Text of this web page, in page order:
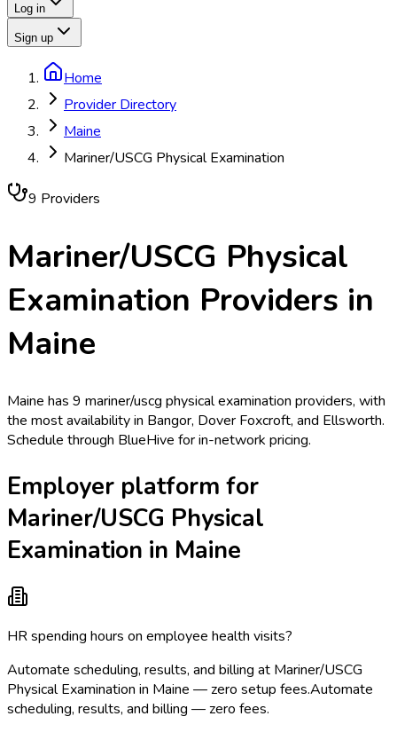
Log in
Sign up
Home
Provider Directory
Maine
Mariner/USCG Physical Examination
9 Providers
Mariner/USCG Physical
Examination Providers in
Maine
Maine has 9 mariner/uscg physical examination providers, with
the most availability in Bangor, Dover Foxcroft, and Ellsworth.
Schedule through BlueHive for in-network pricing.
Employer platform for
Mariner/USCG Physical
Examination in Maine
HR spending hours on employee health visits?
Automate scheduling, results, and billing at Mariner/USCG
Physical Examination in Maine — zero setup fees.Automate
scheduling, results, and billing — zero fees.